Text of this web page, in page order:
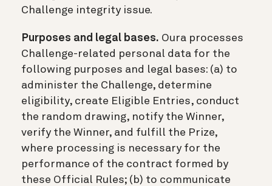
Challenge integrity issue.
Purposes and legal bases. Oura processes
Challenge-related personal data for the
following purposes and legal bases: (a) to
administer the Challenge, determine
eligibility, create Eligible Entries, conduct
the random drawing, notify the Winner,
verify the Winner, and fulfill the Prize,
where processing is necessary for the
performance of the contract formed by
these Official Rules; (b) to communicate